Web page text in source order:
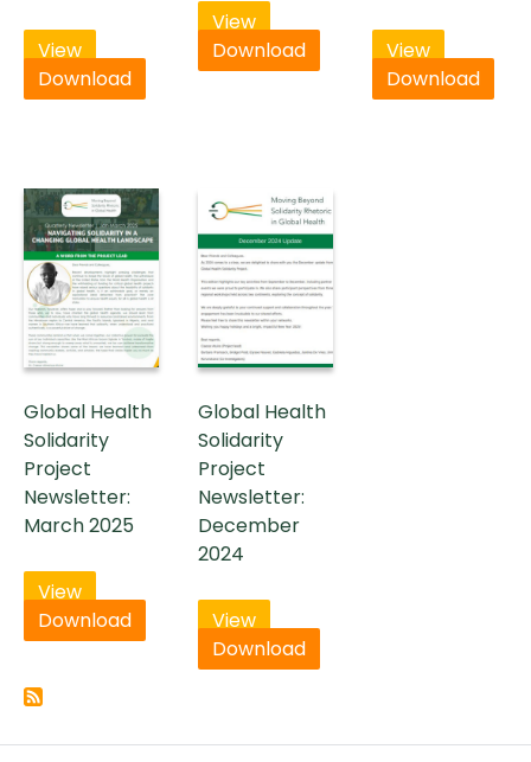
View
Download
View
Download
View
Download
Global Health
Solidarity
Project
Newsletter:
March 2025
View
Download
Global Health
Solidarity
Project
Newsletter:
December
2024
View
Download